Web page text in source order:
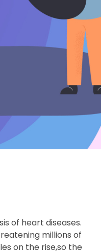
of heart diseases.
millions of
on the rise,so the